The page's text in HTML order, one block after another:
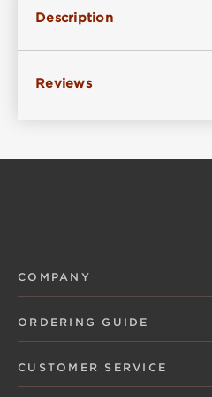
Description
Reviews
COMPANY
ORDERING GUIDE
CUSTOMER SERVICE